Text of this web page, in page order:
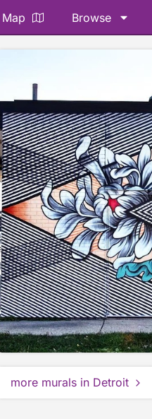
Map Browse
more murals in Detroit